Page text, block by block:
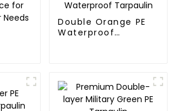
Double Orange PE
Waterproof